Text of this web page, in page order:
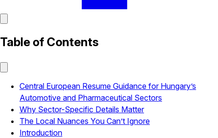
Table of Contents
Central European Resume Guidance for Hungary’s
Automotive and Pharmaceutical Sectors
Why Sector-Specific Details Matter
The Local Nuances You Can’t Ignore
Introduction